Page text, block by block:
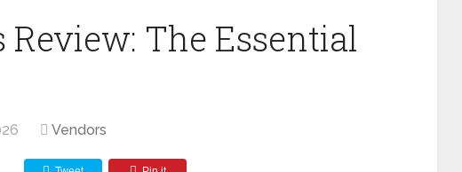
The Essential
Vendors